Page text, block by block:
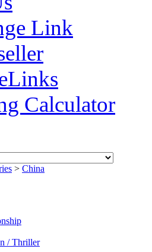
Link
Calculator
> China
/ Thriller